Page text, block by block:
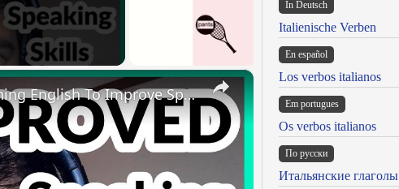
×
HOW I IMPROVED MY ENGLISH SKILLS | Learning English To Improve Speaking Skills Through Self-study
In Deutsch
Italienische Verben
En español
Los verbos italianos
Em portugues
Os verbos italianos
По русски
Итальянские глаголы